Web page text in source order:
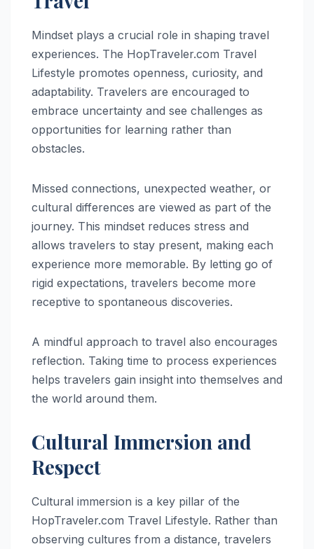
Mindset plays a crucial role in shaping travel
experiences. The HopTraveler.com Travel
Lifestyle promotes openness, curiosity, and
adaptability. Travelers are encouraged to
embrace uncertainty and see challenges as
opportunities for learning rather than
obstacles.
Missed connections, unexpected weather, or
cultural differences are viewed as part of the
journey. This mindset reduces stress and
allows travelers to stay present, making each
experience more memorable. By letting go of
rigid expectations, travelers become more
receptive to spontaneous discoveries.
A mindful approach to travel also encourages
reflection. Taking time to process experiences
helps travelers gain insight into themselves and
the world around them.
Cultural Immersion and
Respect
Cultural immersion is a key pillar of the
HopTraveler.com Travel Lifestyle. Rather than
observing cultures from a distance, travelers